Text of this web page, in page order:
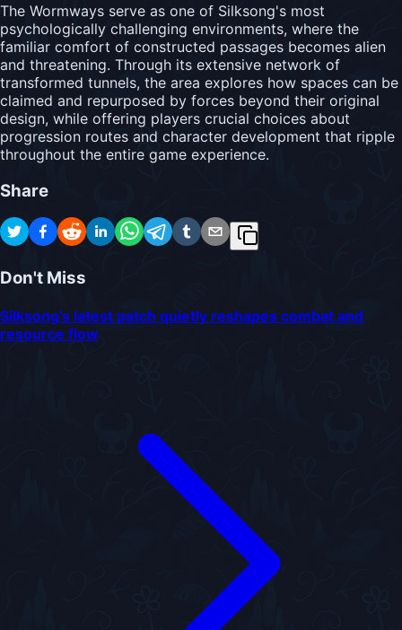
The Wormways serve as one of Silksong's most
psychologically challenging environments, where the
familiar comfort of constructed passages becomes alien
and threatening. Through its extensive network of
transformed tunnels, the area explores how spaces can be
claimed and repurposed by forces beyond their original
design, while offering players crucial choices about
progression routes and character development that ripple
throughout the entire game experience.
Share
Don't Miss
Silksong’s latest patch quietly reshapes combat and
resource flow